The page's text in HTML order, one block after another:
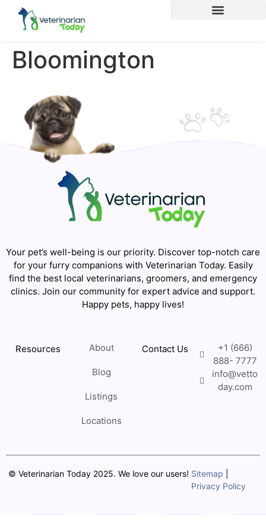
Bloomington
Your pet’s well-being is our priority. Discover top-notch care
for your furry companions with Veterinarian Today. Easily
find the best local veterinarians, groomers, and emergency
clinics. Join our community for expert advice and support.
Happy pets, happy lives!
Resources About
Blog
Listings
Locations
Contact Us
+1 (666)
888- 7777
info@vetto
day.com
© Veterinarian Today 2025. We love our users! Sitemap
Privacy Policy